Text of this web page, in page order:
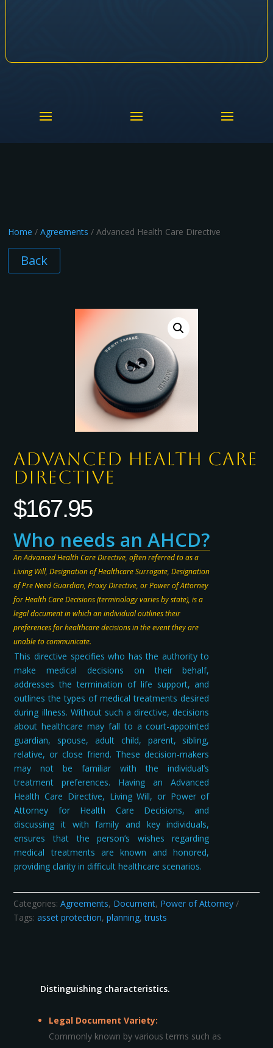
Home /Agreements / Advanced Health Care Directive
Back
Advanced Health Care
Directive
$167.95
Who needs an AHCD?
An Advanced Health Care Directive, often referred to as a
Living Will, Designation of Healthcare Surrogate, Designation
of Pre Need Guardian, Proxy Directive, or Power of Attorney
for Health Care Decisions (terminology varies by state), is a
legal document in which an individual outlines their
preferences for healthcare decisions in the event they are
unable to communicate.
This directive specifies who has the authority to
make medical decisions on their behalf,
addresses the termination of life support, and
outlines the types of medical treatments desired
during illness. Without such a directive, decisions
about healthcare may fall to a court-appointed
guardian, spouse, adult child, parent, sibling,
relative, or close friend. These decision-makers
may not be familiar with the individual’s
treatment preferences. Having an Advanced
Health Care Directive, Living Will, or Power of
Attorney for Health Care Decisions, and
discussing it with family and key individuals,
ensures that the person’s wishes regarding
medical treatments are known and honored,
providing clarity in difficult healthcare scenarios.
Categories:Agreements, Document, Power of Attorney
Tags:asset protection,planning,trusts
Distinguishing characteristics.
Legal Document Variety:
Commonly known by various terms such as